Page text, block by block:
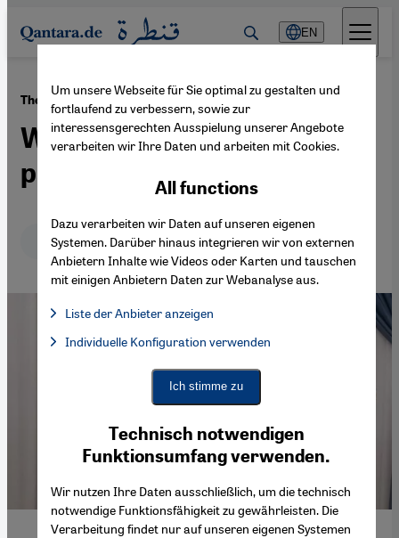
Direkt zum Inhalt springen
EN
The civil war in Syria ·25.06.2015
When minorities become
pawns in a power game
Deutsch English
Um unsere Webseite für Sie optimal zu gestalten und
fortlaufend zu verbessern, sowie zur
interessensgerechten Ausspielung unserer Angebote
verarbeiten wir Ihre Daten und arbeiten mit Cookies.
Technisch notwendigen
Funktionsumfang verwenden.
Wir nutzen Ihre Daten ausschließlich, um die technisch
notwendige Funktionsfähigkeit zu gewährleisten. Die
Verarbeitung findet nur auf unseren eigenen Systemen
All functions
Dazu verarbeiten wir Daten auf unseren eigenen
Systemen. Darüber hinaus integrieren wir von externen
Anbietern Inhalte wie Videos oder Karten und tauschen
mit einigen Anbietern Daten zur Webanalyse aus.
Liste der Anbieter anzeigen
Facebook Embed / Facebook Connect, Google Maps Embed,
Facebook Embed / Facebook Connect
Google Maps Embed
Individuelle Konfiguration verwenden
Ich stimme zu